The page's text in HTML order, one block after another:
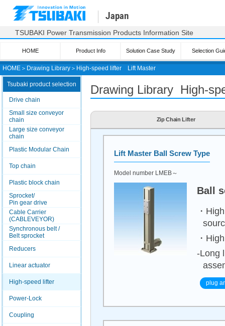
HOME ＞ Drawing Library ＞ High-speed lifter Lift Master
Japan
TSUBAKI Power Transmission Products Information Site
HOME Product Info Solution Case Study Selection
Tsubaki product selection
Drive chain
Small size conveyor
chain
Large size conveyor
chain
Plastic Modular Chain
Top chain
Plastic block chain
Sprocket/
Pin gear drive
Cable Carrier
(CABLEVEYOR)
Synchronous belt /
Belt sprocket
Reducers
Linear actuator
High-speed lifter
Power-Lock
Coupling
Drawing Library High-
Zip Chain Lifter
Lift Master Ball Screw Type
Model number LMEB～
Ball
・
・
-Long
plug